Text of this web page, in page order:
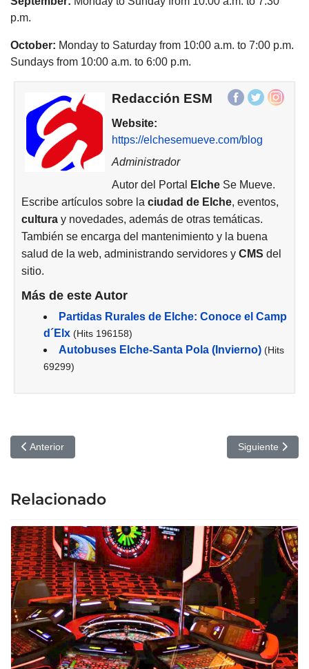
p.m.
October: Monday to Saturday from 10:00 a.m. to 7:00 p.m.
Sundays from 10:00 a.m. to 6:00 p.m.
Redacción ESM
Website:
https://elchesemueve.com/blog
Administrador
Autor del Portal
ElcheSe Mueve.
Escribe artículos sobre la ciudad de Elche, eventos,
cultura y novedades, además de otras temáticas.
También se encarga del mantenimiento y la buena
salud de la web, administrando servidores y CMS del
sitio.
Más de este Autor
Partidas Rurales de Elche: Conoce el Camp
d´Elx (Hits 196158)
Autobuses Elche-Santa Pola (Invierno) (Hits
69299)
Artículo anterior: A Useful Strategy for getting Ready for
Anterior Artículo
Siguiente
Relacionado